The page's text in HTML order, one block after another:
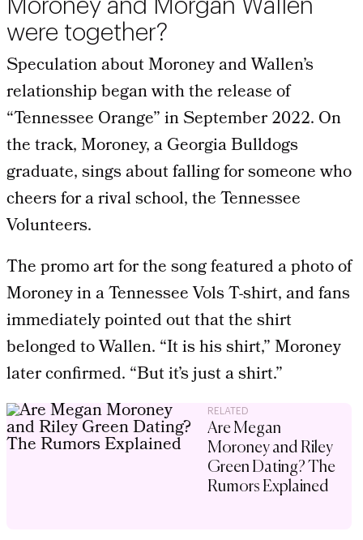
Moroney and Morgan Wallen
were together?
Speculation about Moroney and Wallen’s
relationship began with the release of
“Tennessee Orange” in September 2022. On
the track, Moroney, a Georgia Bulldogs
graduate, sings about falling for someone who
cheers for a rival school, the Tennessee
Volunteers.
The promo art for the song featured a photo of
Moroney in a Tennessee Vols T-shirt, and fans
immediately pointed out that the shirt
belonged to Wallen. “It is his shirt,” Moroney
later confirmed. “But it’s just a shirt.”
RELATED
Are Megan
Moroney and Riley
Green Dating? The
Rumors Explained